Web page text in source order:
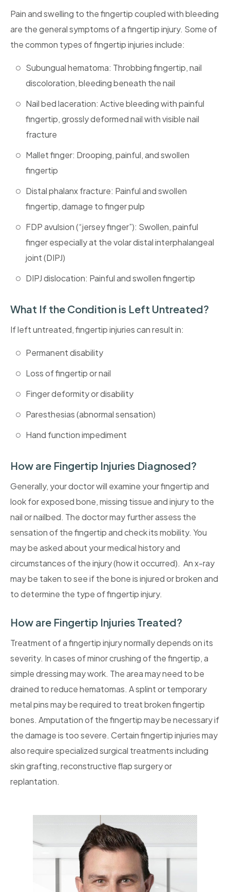
Pain and swelling to the fingertip coupled with bleeding
are the general symptoms of a fingertip injury. Some of
the common types of fingertip injuries include:
Subungual hematoma: Throbbing fingertip, nail
discoloration, bleeding beneath the nail
Nail bed laceration: Active bleeding with painful
fingertip, grossly deformed nail with visible nail
fracture
Mallet finger: Drooping, painful, and swollen
fingertip
Distal phalanx fracture: Painful and swollen
fingertip, damage to finger pulp
FDP avulsion (“jersey finger”): Swollen, painful
finger especially at the volar distal interphalangeal
joint (DIPJ)
DIPJ dislocation: Painful and swollen fingertip
What If the Condition is Left Untreated?
If left untreated, fingertip injuries can result in:
Permanent disability
Loss of fingertip or nail
Finger deformity or disability
Paresthesias (abnormal sensation)
Hand function impediment
How are Fingertip Injuries Diagnosed?
Generally, your doctor will examine your fingertip and
look for exposed bone, missing tissue and injury to the
nail or nailbed. The doctor may further assess the
sensation of the fingertip and check its mobility. You
may be asked about your medical history and
circumstances of the injury (how it occurred). An x-ray
may be taken to see if the bone is injured or broken and
to determine the type of fingertip injury.
How are Fingertip Injuries Treated?
Treatment of a fingertip injury normally depends on its
severity. In cases of minor crushing of the fingertip, a
simple dressing may work. The area may need to be
drained to reduce hematomas. A splint or temporary
metal pins may be required to treat broken fingertip
bones. Amputation of the fingertip may be necessary if
the damage is too severe. Certain fingertip injuries may
also require specialized surgical treatments including
skin grafting, reconstructive flap surgery or
replantation.